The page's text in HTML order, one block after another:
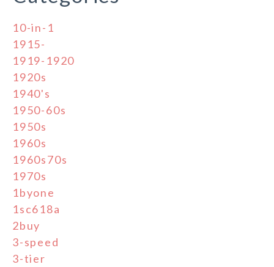
10-in-1
1915-
1919-1920
1920s
1940's
1950-60s
1950s
1960s
1960s70s
1970s
1byone
1sc618a
2buy
3-speed
3-tier